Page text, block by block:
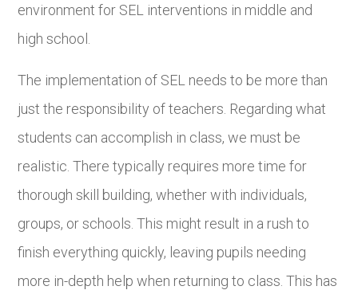
environment for SEL interventions in middle and
high school.
The implementation of SEL needs to be more than
just the responsibility of teachers. Regarding what
students can accomplish in class, we must be
realistic. There typically requires more time for
thorough skill building, whether with individuals,
groups, or schools. This might result in a rush to
finish everything quickly, leaving pupils needing
more in-depth help when returning to class. This has